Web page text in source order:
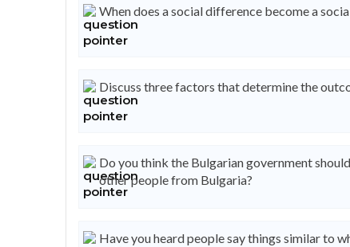
When does a social difference become a
Discuss three factors that determine the
Do you think the Bulgarian government
other people from Bulgaria?
Have you heard people say things similar to